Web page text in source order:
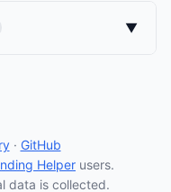
▼
· GitHub
Helper users.
data is collected.